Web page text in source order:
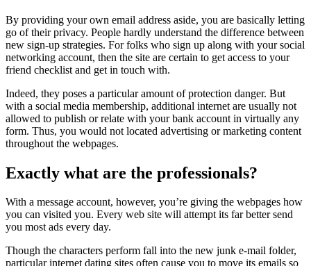
By providing your own email address aside, you are basically letting
go of their privacy. People hardly understand the difference between
new sign-up strategies. For folks who sign up along with your social
networking account, then the site are certain to get access to your
friend checklist and get in touch with.
Indeed, they poses a particular amount of protection danger. But
with a social media membership, additional internet are usually not
allowed to publish or relate with your bank account in virtually any
form. Thus, you would not located advertising or marketing content
throughout the webpages.
Exactly what are the professionals?
With a message account, however, you’re giving the webpages how
you can visited you. Every web site will attempt its far better send
you most ads every day.
Though the characters perform fall into the new junk e-mail folder,
particular internet dating sites often cause you to move its emails so